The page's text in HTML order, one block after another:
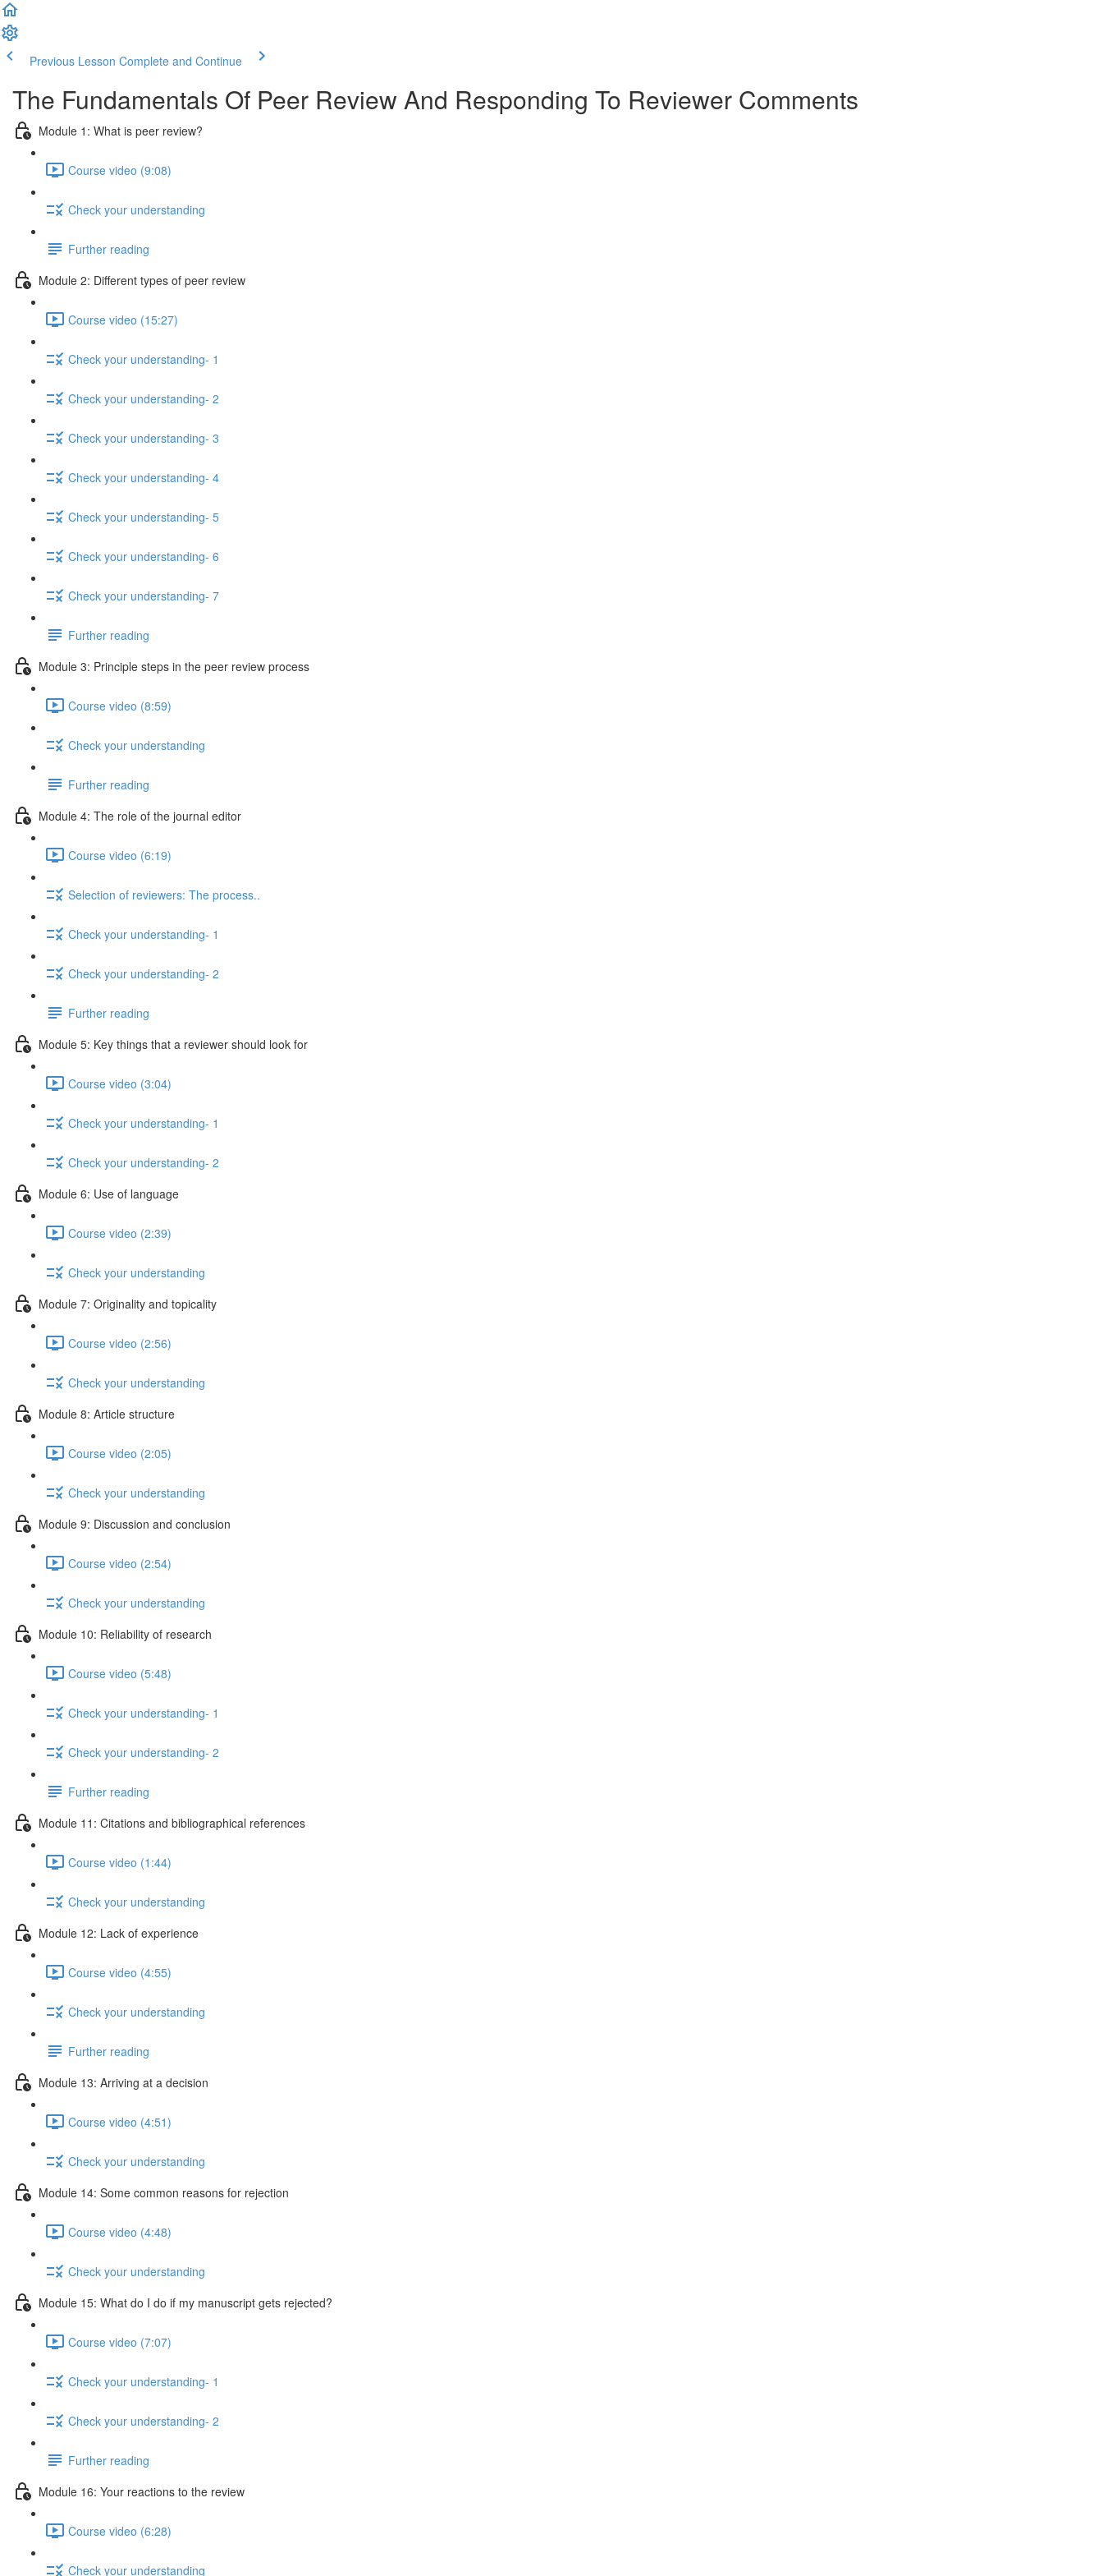
Previous Lesson Complete and Continue
The Fundamentals Of Peer Review And Responding To Reviewer Comments
Module 1: What is peer review?
Course video (9:08)
Check your understanding
Further reading
Module 2: Diﬀerent types of peer review
Course video (15:27)
Check your understanding- 1
Check your understanding- 2
Check your understanding- 3
Check your understanding- 4
Check your understanding- 5
Check your understanding- 6
Check your understanding- 7
Further reading
Module 3: Principle steps in the peer review process
Course video (8:59)
Check your understanding
Further reading
Module 4: The role of the journal editor
Course video (6:19)
Selection of reviewers: The process..
Check your understanding- 1
Check your understanding- 2
Further reading
Module 5: Key things that a reviewer should look for
Course video (3:04)
Check your understanding- 1
Check your understanding- 2
Module 6: Use of language
Course video (2:39)
Check your understanding
Module 7: Originality and topicality
Course video (2:56)
Check your understanding
Module 8: Article structure
Course video (2:05)
Check your understanding
Module 9: Discussion and conclusion
Course video (2:54)
Check your understanding
Module 10: Reliability of research
Course video (5:48)
Check your understanding- 1
Check your understanding- 2
Further reading
Module 11: Citations and bibliographical references
Course video (1:44)
Check your understanding
Module 12: Lack of experience
Course video (4:55)
Check your understanding
Further reading
Module 13: Arriving at a decision
Course video (4:51)
Check your understanding
Module 14: Some common reasons for rejection
Course video (4:48)
Check your understanding
Module 15: What do I do if my manuscript gets rejected?
Course video (7:07)
Check your understanding- 1
Check your understanding- 2
Further reading
Module 16: Your reactions to the review
Course video (6:28)
Check your understanding